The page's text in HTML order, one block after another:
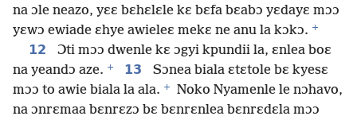
na ɔle neazo, yɛɛ bɛhɛlɛle kɛ bɛfa bɛabɔ yɛdayɛ mɔɔ
yɛwɔ ewiade ɛhye awieleɛ mekɛ ne anu la kɔkɔ. +
12
Ɔti mɔɔ dwenle kɛ ɔgyi kpundii la, ɛnlea boɛ
na yeandɔ aze. + 13
Sɔnea biala ɛtɛtole bɛ kyesɛ
mɔɔ to awie biala la ala. +
Noko Nyamenle le nɔhavo,
na ɔnrɛmaa bɛnrɛzɔ bɛ bɛnrɛnlea bɛnrɛdɛla mɔɔ